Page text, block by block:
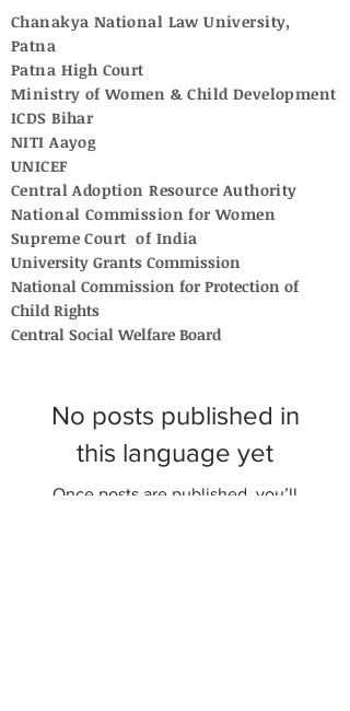
Chanakya National Law University,
Patna
Patna High Court
Ministry of Women & Child Development
ICDS Bihar
NITI Aayog
UNICEF
Central Adoption Resource Authority
National Commission for Women
Supreme Court of India
University Grants Commission
National Commission for Protection of
Child Rights
Central Social Welfare Board
No posts published in
this language yet
Once posts are published, you’ll